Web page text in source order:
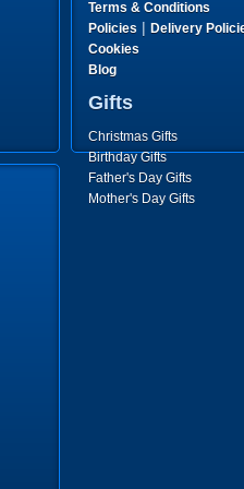
Terms & Conditions
Policies | Delivery
Cookies
Blog
Gifts
Christmas Gifts
Birthday Gifts
Father's Day Gifts
Mother's Day Gifts